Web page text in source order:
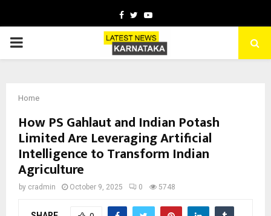
Facebook
TwitterYoutube
PRIMARY
Home
How PS Gahlaut and Indian Potash
Limited Are Leveraging Artificial
Intelligence to Transform Indian
Agriculture
by cradmin October 9, 2025 0 5748